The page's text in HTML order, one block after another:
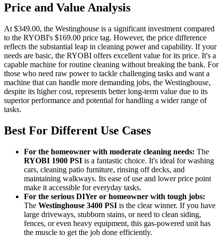
Price and Value Analysis
At $349.00, the Westinghouse is a significant investment compared
to the RYOBI's $169.00 price tag. However, the price difference
reflects the substantial leap in cleaning power and capability. If your
needs are basic, the RYOBI offers excellent value for its price. It's a
capable machine for routine cleaning without breaking the bank. For
those who need raw power to tackle challenging tasks and want a
machine that can handle more demanding jobs, the Westinghouse,
despite its higher cost, represents better long-term value due to its
superior performance and potential for handling a wider range of
tasks.
Best For Different Use Cases
For the homeowner with moderate cleaning needs: The
RYOBI 1900 PSI is a fantastic choice. It's ideal for washing
cars, cleaning patio furniture, rinsing off decks, and
maintaining walkways. Its ease of use and lower price point
make it accessible for everyday tasks.
For the serious DIYer or homeowner with tough jobs:
The Westinghouse 3400 PSI is the clear winner. If you have
large driveways, stubborn stains, or need to clean siding,
fences, or even heavy equipment, this gas-powered unit has
the muscle to get the job done efficiently.